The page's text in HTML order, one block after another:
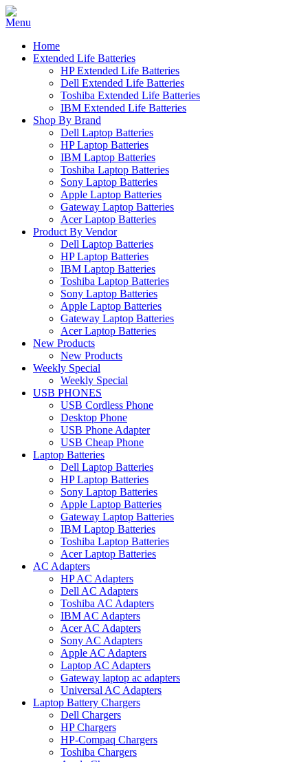
Home
Extended Life Batteries
HP Extended Life Batteries
Dell Extended Life Batteries
Toshiba Extended Life Batteries
IBM Extended Life Batteries
Shop By Brand
Dell Laptop Batteries
HP Laptop Batteries
IBM Laptop Batteries
Toshiba Laptop Batteries
Sony Laptop Batteries
Apple Laptop Batteries
Gateway Laptop Batteries
Acer Laptop Batteries
Product By Vendor
Dell Laptop Batteries
HP Laptop Batteries
IBM Laptop Batteries
Toshiba Laptop Batteries
Sony Laptop Batteries
Apple Laptop Batteries
Gateway Laptop Batteries
Acer Laptop Batteries
New Products
New Products
Weekly Special
Weekly Special
USB PHONES
USB Cordless Phone
Desktop Phone
USB Phone Adapter
USB Cheap Phone
Laptop Batteries
Dell Laptop Batteries
HP Laptop Batteries
Sony Laptop Batteries
Apple Laptop Batteries
Gateway Laptop Batteries
IBM Laptop Batteries
Toshiba Laptop Batteries
Acer Laptop Batteries
AC Adapters
HP AC Adapters
Dell AC Adapters
Toshiba AC Adapters
IBM AC Adapters
Acer AC Adapters
Sony AC Adapters
Apple AC Adapters
Laptop AC Adapters
Gateway laptop ac adapters
Universal AC Adapters
Laptop Battery Chargers
Dell Chargers
HP Chargers
HP-Compaq Chargers
Toshiba Chargers